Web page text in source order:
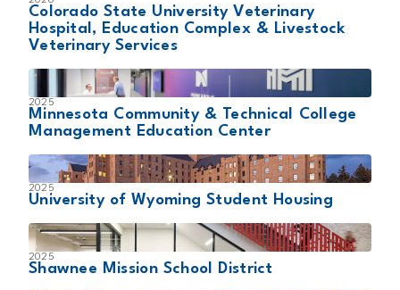
Colorado State University Veterinary
Hospital, Education Complex & Livestock
Veterinary Services
2025
Minnesota Community & Technical College
Management Education Center
2025
University of Wyoming Student Housing
2025
Shawnee Mission School District